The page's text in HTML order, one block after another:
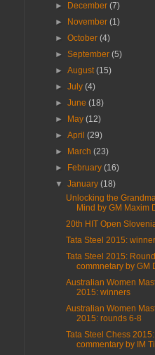
►
December(7)
►
November(1)
►October(4)
►September(5)
►August(15)
►July(4)
►June(18)
►
May(12)
►April(29)
►
March(23)
►
February(16)
▼January(18)
Unlocking the
Mind by GM Maxim
20th HIT Open
Tata Steel 2015:
Tata Steel 2015:
commnetary by GM
Australian Women
2015: winners
Australian Women
2015: rounds 6-8
Tata Steel Chess
commentary by IM